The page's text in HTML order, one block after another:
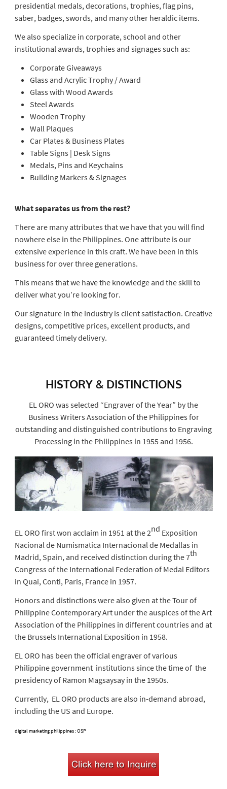
presidential medals, decorations, trophies, flag pins,
saber, badges, swords, and many other heraldic items.
We also specialize in corporate, school and other
institutional awards, trophies and signages such as:
Corporate Giveaways
Glass and Acrylic Trophy / Award
Glass with Wood Awards
Steel Awards
Wooden Trophy
Wall Plaques
Car Plates & Business Plates
Table Signs | Desk Signs
Medals, Pins and Keychains
Building Markers & Signages
What separates us from the rest?
There are many attributes that we have that you will find
nowhere else in the Philippines. One attribute is our
extensive experience in this craft. We have been in this
business for over three generations.
This means that we have the knowledge and the skill to
deliver what you’re looking for.
Our signature in the industry is client satisfaction. Creative
designs, competitive prices, excellent products, and
guaranteed timely delivery.
HISTORY & DISTINCTIONS
EL ORO was selected “Engraver of the Year” by the
Business Writers Association of the Philippines for
outstanding and distinguished contributions to Engraving
Processing in the Philippines in 1955 and 1956.
EL ORO first won acclaim in 1951 at the 2nd Exposition
Nacional de Numismatica Internacional de Medallas in
Madrid, Spain, and received distinction during the 7th
Congress of the International Federation of Medal Editors
in Quai, Conti, Paris, France in 1957.
Honors and distinctions were also given at the Tour of
Philippine Contemporary Art under the auspices of the Art
Association of the Philippines in different countries and at
the Brussels International Exposition in 1958.
EL ORO has been the official engraver of various
Philippine government institutions since the time of the
presidency of Ramon Magsaysay in the 1950s.
Currently, EL ORO products are also in-demand abroad,
including the US and Europe.
digital marketing philippines: OSP